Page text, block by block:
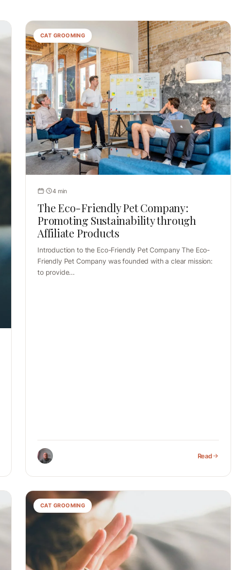
CAT GROOMING
4 min
The Eco-Friendly Pet Company:
Promoting Sustainability through
Affiliate Products
Introduction to the Eco-Friendly Pet Company The Eco-
Friendly Pet Company was founded with a clear mission:
to provide...
Read
CAT GROOMING